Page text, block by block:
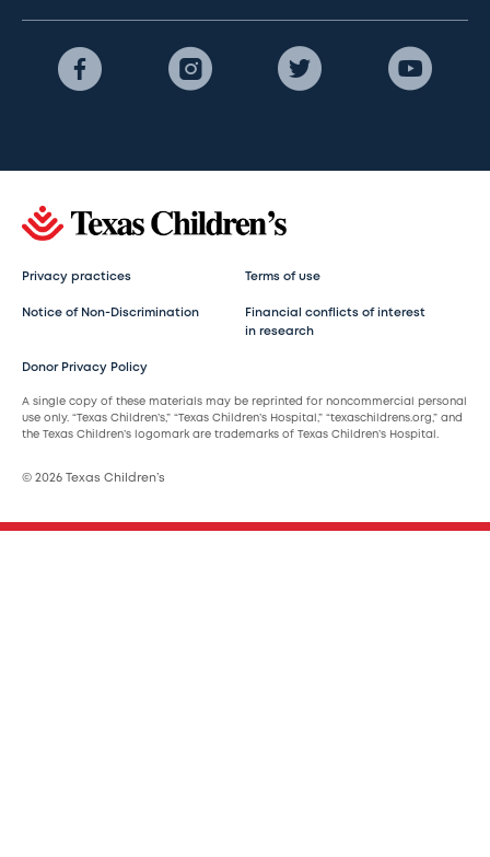
Privacy practices Terms of use
Notice of Non-Discrimination
Financial conflicts of interest
in research
Donor Privacy Policy
A single copy of these materials may be reprinted for noncommercial personal
use only. “Texas Children’s,” “Texas Children’s Hospital,” “texaschildrens.org,” and
the Texas Children’s logomark are trademarks of Texas Children’s Hospital.
© 2026 Texas Children’s